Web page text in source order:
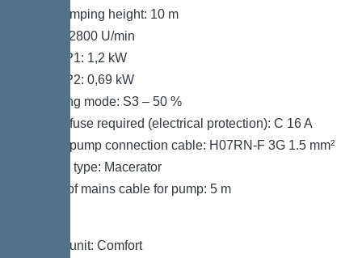
Max. pumping height: 10 m
Speed: 2800 U/min
Power P1: 1,2 kW
Power P2: 0,69 kW
Operating mode: S3 – 50 %
Type of fuse required (electrical protection): C 16 A
Type of pump connection cable: H07RN-F 3G 1.5 mm²
Impeller type: Macerator
Length of mains cable for pump: 5 m
Control unit: Comfort